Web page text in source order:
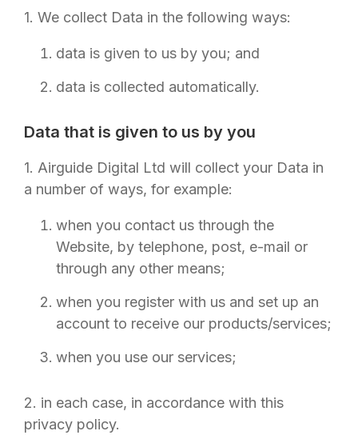
1. We collect Data in the following ways:
data is given to us by you; and
data is collected automatically.
Data that is given to us by you
1. Airguide Digital Ltd will collect your Data in
a number of ways, for example:
when you contact us through the
Website, by telephone, post, e-mail or
through any other means;
when you register with us and set up an
account to receive our products/services;
when you use our services;
2. in each case, in accordance with this
privacy policy.